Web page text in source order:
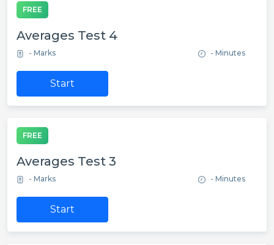
FREE
Averages Test 4
- Marks - Minutes
Start
FREE
Averages Test 3
- Marks - Minutes
Start